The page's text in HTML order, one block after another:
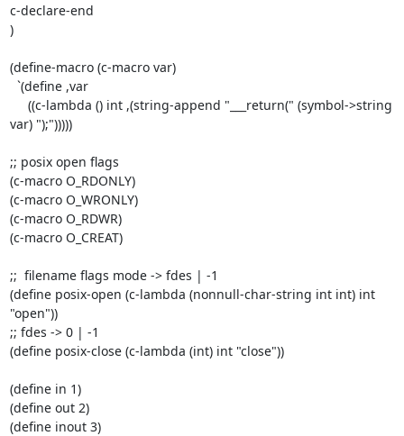
c-declare-end
)
(define-macro (c-macro var)
var) ");")))))
;; posix open flags
(c-macro O_RDONLY)
(c-macro O_WRONLY)
(c-macro O_RDWR)
(c-macro O_CREAT)
;;  filename flags mode -> fdes | -1
(define posix-open (c-lambda (nonnull-char-string int int) int
"open"))
;; fdes -> 0 | -1
(define posix-close (c-lambda (int) int "close"))
(define in 1)
(define out 2)
(define inout 3)